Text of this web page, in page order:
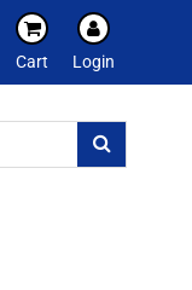
Cart Login